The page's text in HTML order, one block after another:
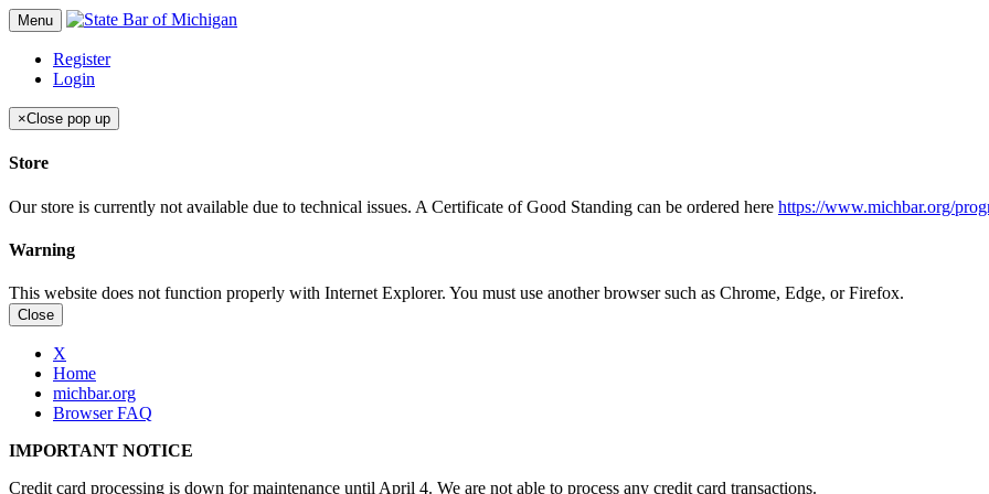
Menu
Register
Login
×Close pop up
Store
Our store is currently not available due to technical issues. A Certificate of Good Standing can be ordered here https://www.michbar.org/
Warning
This website does not function properly with Internet Explorer. You must use another browser such as Chrome, Edge, or Firefox.
Close
X
Home
michbar.org
Browser FAQ
IMPORTANT NOTICE
Credit card processing is down for maintenance until April 4. We are not able to process any credit card transactions.